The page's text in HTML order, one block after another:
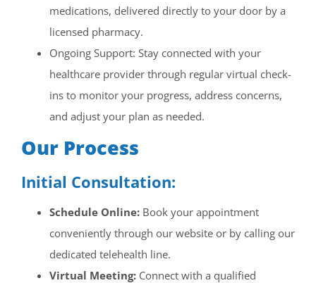
medications, delivered directly to your door by a
licensed pharmacy.
Ongoing Support: Stay connected with your
healthcare provider through regular virtual check-
ins to monitor your progress, address concerns,
and adjust your plan as needed.
Our Process
Initial Consultation:
Schedule Online: Book your appointment
conveniently through our website or by calling our
dedicated telehealth line.
Virtual Meeting: Connect with a qualified